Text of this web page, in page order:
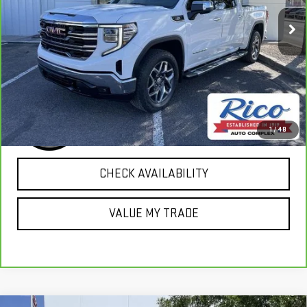
1/48
36,989 mi Ext. Int.
EXPLORE PAYMENTS
CHECK AVAILABILITY
VALUE MY TRADE